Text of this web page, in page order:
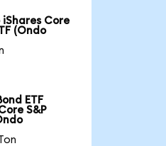
Core
(Ondo
ETF
S&P